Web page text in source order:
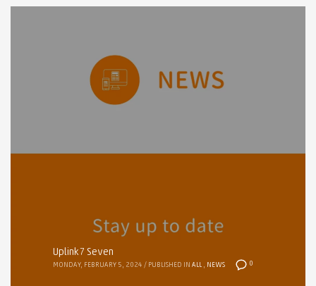
0
Uplink7 Seven
MONDAY, FEBRUARY 5, 2024 / PUBLISHED IN ALL , NEWS